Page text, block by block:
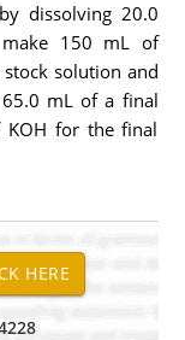
dissolving 20.0
150 mL of
solution and
mL of a final
KOH for the final